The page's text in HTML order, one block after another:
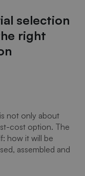
selection
right
not only about
cost option. The
how it will be
assembled and